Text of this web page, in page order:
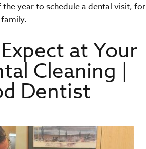
year to schedule a dental visit, for
at Your
Cleaning |
Dentist